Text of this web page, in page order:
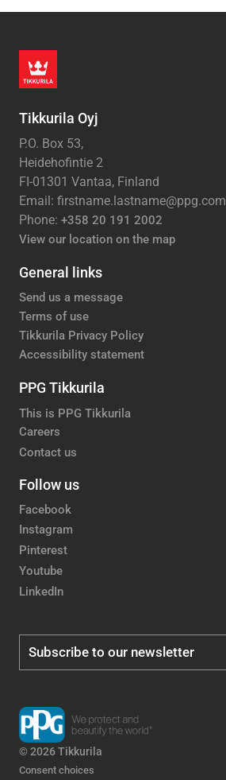
Tikkurila Oyj
P.O. Box 53,
Heidehofintie 2
FI-01301 Vantaa, Finland
Email: firstname.lastname@ppg.com
Phone: +358 20 191 2002
View our location on the map
General links
Send us a message
Terms of use
Tikkurila Privacy Policy
Accessibility statement
PPG Tikkurila
This is PPG Tikkurila
Careers
Contact us
Follow us
Facebook
Instagram
Pinterest
Youtube
LinkedIn
Subscribe to our newsletter
© 2026 Tikkurila
Consent choices